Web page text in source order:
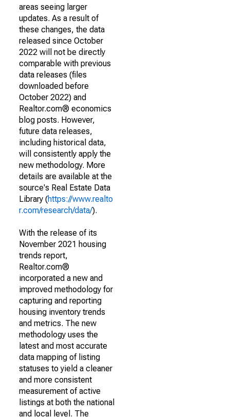
areas seeing larger
updates. As a result of
these changes, the data
released since October
2022 will not be directly
comparable with previous
data releases (files
downloaded before
October 2022) and
Realtor.com® economics
blog posts. However,
future data releases,
including historical data,
will consistently apply the
new methodology. More
details are available at the
source's Real Estate Data
Library (https://www.realto
r.com/research/data/).
With the release of its
November 2021 housing
trends report,
Realtor.com®
incorporated a new and
improved methodology for
capturing and reporting
housing inventory trends
and metrics. The new
methodology uses the
latest and most accurate
data mapping of listing
statuses to yield a cleaner
and more consistent
measurement of active
listings at both the national
and local level. The